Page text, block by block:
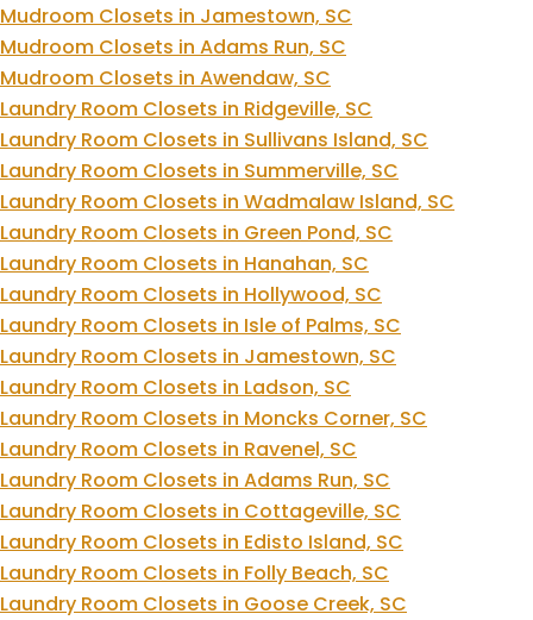
Mudroom Closets in Jamestown, SC
Mudroom Closets in Adams Run, SC
Mudroom Closets in Awendaw, SC
Laundry Room Closets in Ridgeville, SC
Laundry Room Closets in Sullivans Island, SC
Laundry Room Closets in Summerville, SC
Laundry Room Closets in Wadmalaw Island, SC
Laundry Room Closets in Green Pond, SC
Laundry Room Closets in Hanahan, SC
Laundry Room Closets in Hollywood, SC
Laundry Room Closets in Isle of Palms, SC
Laundry Room Closets in Jamestown, SC
Laundry Room Closets in Ladson, SC
Laundry Room Closets in Moncks Corner, SC
Laundry Room Closets in Ravenel, SC
Laundry Room Closets in Adams Run, SC
Laundry Room Closets in Cottageville, SC
Laundry Room Closets in Edisto Island, SC
Laundry Room Closets in Folly Beach, SC
Laundry Room Closets in Goose Creek, SC